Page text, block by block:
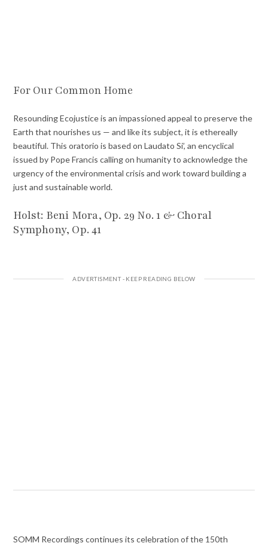
For Our Common Home
Resounding Ecojustice is an impassioned appeal to preserve the
Earth that nourishes us — and like its subject, it is ethereally
beautiful. This oratorio is based on Laudato Si’, an encyclical
issued by Pope Francis calling on humanity to acknowledge the
urgency of the environmental crisis and work toward building a
just and sustainable world.
Holst: Beni Mora, Op. 29 No. 1 & Choral
Symphony, Op. 41
SOMM Recordings continues its celebration of the 150th